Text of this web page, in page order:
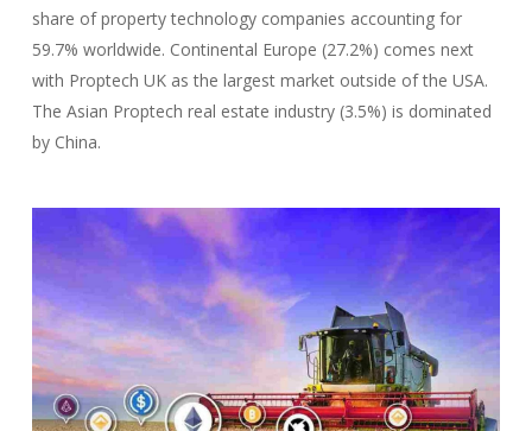
share of property technology companies accounting for
59.7% worldwide. Continental Europe (27.2%) comes next
with Proptech UK as the largest market outside of the USA.
The Asian Proptech real estate industry (3.5%) is dominated
by China.